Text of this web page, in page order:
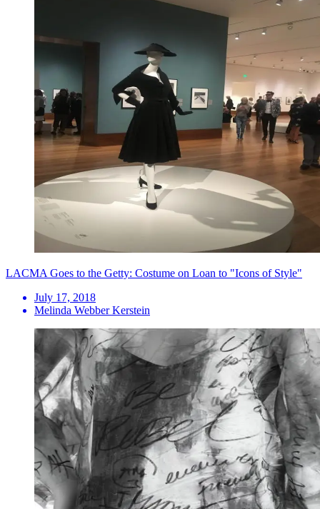
LACMA Goes to the Getty: Costume on Loan to "Icons of Style"
July 17, 2018
Melinda Webber Kerstein